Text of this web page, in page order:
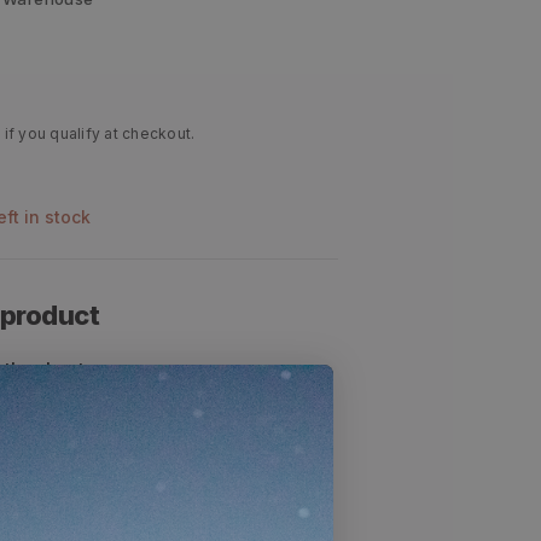
if you qualify at checkout.
in stock
hunters
light rain and snow
late season rifle hunts